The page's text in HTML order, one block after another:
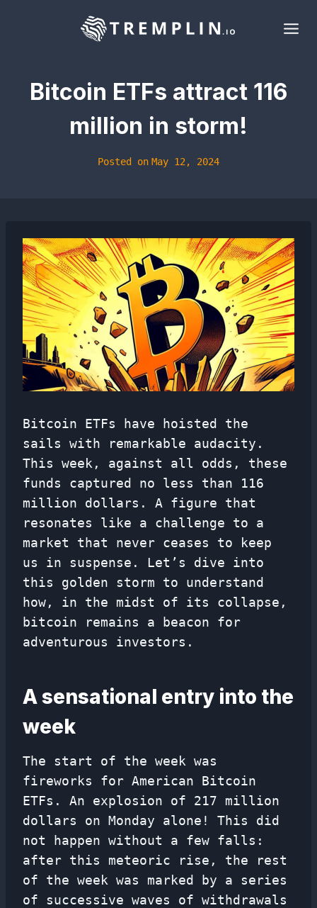
Bitcoin ETFs attract 116
million in storm!
Posted on May 12, 2024
Bitcoin ETFs have hoisted the
sails with remarkable audacity.
This week, against all odds, these
funds captured no less than 116
million dollars. A figure that
resonates like a challenge to a
market that never ceases to keep
us in suspense. Let’s dive into
this golden storm to understand
how, in the midst of its collapse,
bitcoin remains a beacon for
adventurous investors.
A sensational entry into the
week
The start of the week was
fireworks for American Bitcoin
ETFs. An explosion of 217 million
dollars on Monday alone! This did
not happen without a few falls:
after this meteoric rise, the rest
of the week was marked by a series
of successive waves of withdrawals